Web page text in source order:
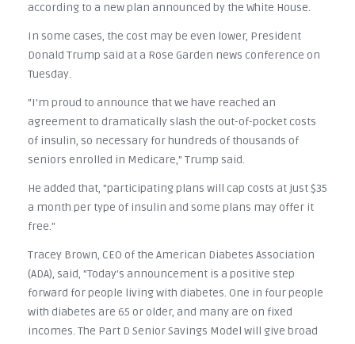
according to a new plan announced by the White House.
In some cases, the cost may be even lower, President
Donald Trump said at a Rose Garden news conference on
Tuesday.
"I'm proud to announce that we have reached an
agreement to dramatically slash the out-of-pocket costs
of insulin, so necessary for hundreds of thousands of
seniors enrolled in Medicare," Trump said.
He added that, "participating plans will cap costs at just $35
a month per type of insulin and some plans may offer it
free."
Tracey Brown, CEO of the American Diabetes Association
(ADA), said, "Today's announcement is a positive step
forward for people living with diabetes. One in four people
with diabetes are 65 or older, and many are on fixed
incomes. The Part D Senior Savings Model will give broad